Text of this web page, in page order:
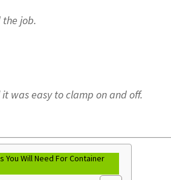
job.
was easy to clamp on and off.
You Will Need For Container